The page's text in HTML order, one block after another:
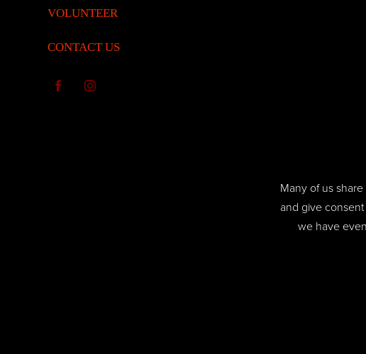
VOLUNTEER
CONTACT US
Many of us
and give
we have